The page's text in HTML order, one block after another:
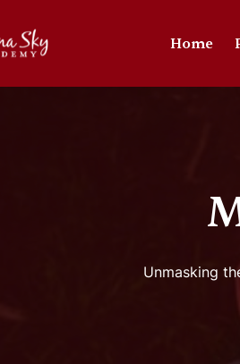
Home
Unmasking